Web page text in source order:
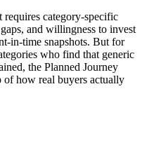
category-specific
and willingness to invest
in-time snapshots. But for
who find that generic
the Planned Journey
how real buyers actually